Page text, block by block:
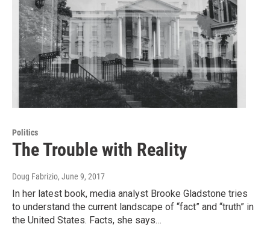
Politics
The Trouble with Reality
Doug Fabrizio, June 9, 2017
In her latest book, media analyst Brooke Gladstone tries
to understand the current landscape of “fact” and “truth” in
the United States. Facts, she says…